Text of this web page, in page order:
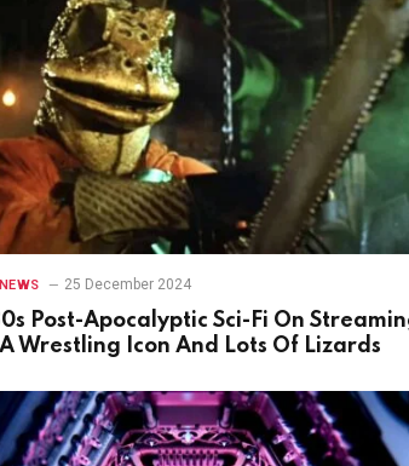
25 December 2024
Post-Apocalyptic Sci-Fi On
Wrestling Icon And Lots Of Lizards